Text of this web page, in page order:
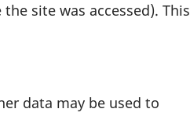
site was accessed). This
data may be used to